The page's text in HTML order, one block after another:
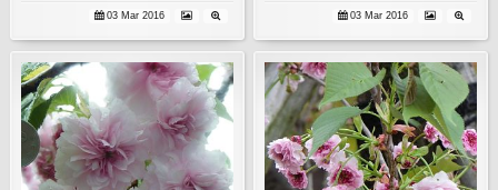
03 Mar 2016 03 Mar 2016